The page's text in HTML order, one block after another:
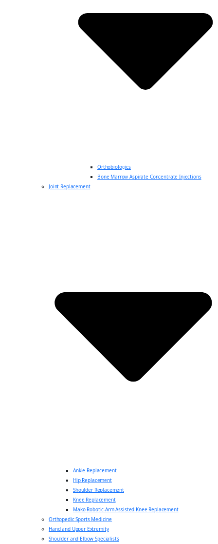
Orthobiologics
Bone Marrow Aspirate Concentrate Injections
Joint Replacement
Ankle Replacement
Hip Replacement
Shoulder Replacement
Knee Replacement
Mako Robotic-Arm Assisted Knee Replacement
Orthopedic Sports Medicine
Hand and Upper Extremity
Shoulder and Elbow Specialists